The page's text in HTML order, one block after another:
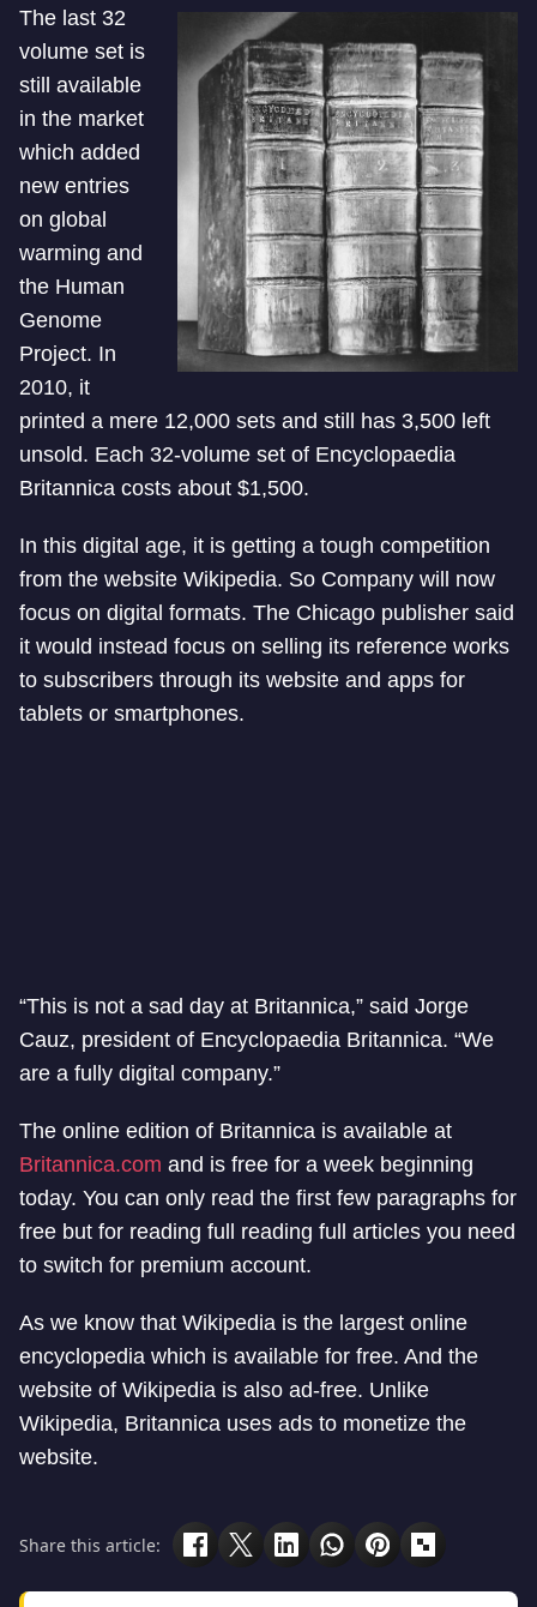
The last 32
volume set is
still available
in the market
which added
new entries
on global
warming and
the Human
Genome
Project. In
2010, it
printed a mere 12,000 sets and still has 3,500 left
unsold. Each 32-volume set of Encyclopaedia
Britannica costs about $1,500.
In this digital age, it is getting a tough competition
from the website Wikipedia. So Company will now
focus on digital formats. The Chicago publisher said
it would instead focus on selling its reference works
to subscribers through its website and apps for
tablets or smartphones.
“This is not a sad day at Britannica,” said Jorge
Cauz, president of Encyclopaedia Britannica. “We
are a fully digital company.”
The online edition of Britannica is available at
Britannica.com and is free for a week beginning
today. You can only read the first few paragraphs for
free but for reading full reading full articles you need
to switch for premium account.
As we know that Wikipedia is the largest online
encyclopedia which is available for free. And the
website of Wikipedia is also ad-free. Unlike
Wikipedia, Britannica uses ads to monetize the
website.
Share this article: